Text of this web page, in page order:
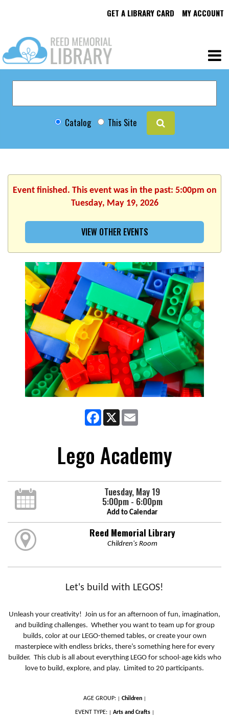
GET A LIBRARY CARD MY ACCOUNT
Catalog This Site
Event finished. This event was in the past: 5:00pm on
Tuesday, May 19, 2026
VIEW OTHER EVENTS
Facebook
X
Lego Academy
Tuesday, May 19
5:00pm - 6:00pm
Add to Calendar
Reed Memorial Library
Children's Room
Let's build with LEGOS!
Unleash your creativity! Join us for an afternoon of fun, imagination,
and building challenges. Whether you want to team up for group
builds, color at our LEGO-themed tables, or create your own
masterpiece with endless bricks, there’s something here for every
builder. This club is all about everything LEGO for school-age kids who
love to build, explore, and play. Limited to 20 participants.
AGE GROUP: Children
EVENT TYPE: Arts and Crafts